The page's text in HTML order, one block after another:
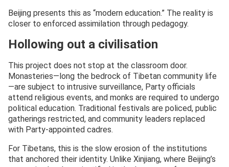
Beijing presents this as “modern education.” The reality is
closer to enforced assimilation through pedagogy.
Hollowing out a civilisation
This project does not stop at the classroom door.
Monasteries—long the bedrock of Tibetan community life
—are subject to intrusive surveillance, Party officials
attend religious events, and monks are required to undergo
political education. Traditional festivals are policed, public
gatherings restricted, and community leaders replaced
with Party-appointed cadres.
For Tibetans, this is the slow erosion of the institutions
that anchored their identity. Unlike Xinjiang, where Beijing’s